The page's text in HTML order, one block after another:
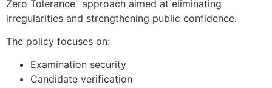
Zero Tolerance” approach aimed at eliminating
irregularities and strengthening public confidence.
The policy focuses on:
Examination security
Candidate verification